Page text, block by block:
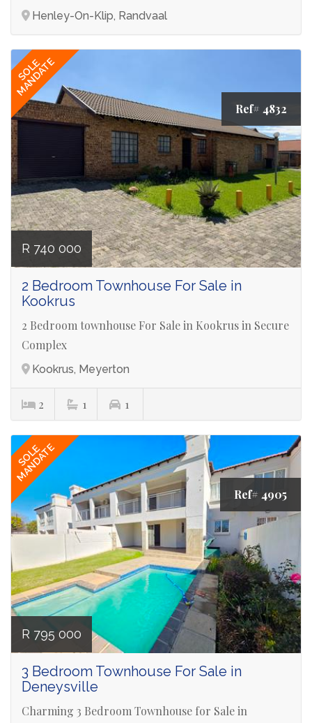
Henley-On-Klip, Randvaal
SOLE
MANDATE
Ref# 4832
R 740 000
2 Bedroom Townhouse For Sale in
Kookrus
2 Bedroom townhouse For Sale in Kookrus in Secure
Complex
Kookrus, Meyerton
2 1 1
SOLE
MANDATE
Ref# 4905
R 795 000
3 Bedroom Townhouse For Sale in
Deneysville
Charming 3 Bedroom Townhouse for Sale in